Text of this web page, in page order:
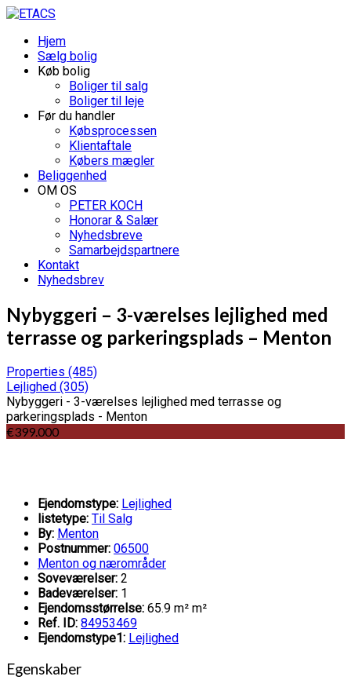
Hjem
Sælg bolig
Køb bolig
Boliger til salg
Boliger til leje
Før du handler
Købsprocessen
Klientaftale
Købers mægler
Beliggenhed
OM OS
PETER KOCH
Honorar & Salær
Nyhedsbreve
Samarbejdspartnere
Kontakt
Nyhedsbrev
Nybyggeri – 3-værelses lejlighed med
terrasse og parkeringsplads – Menton
Properties (485)
Lejlighed (305)
Nybyggeri - 3-værelses lejlighed med terrasse og
parkeringsplads - Menton
€399.000
Ejendomstype: Lejlighed
listetype: Til Salg
By: Menton
Postnummer: 06500
Menton og nærområder
Soveværelser: 2
Badeværelser: 1
Ejendomsstørrelse: 65.9 m² m²
Ref. ID: 84953469
Ejendomstype1: Lejlighed
Egenskaber